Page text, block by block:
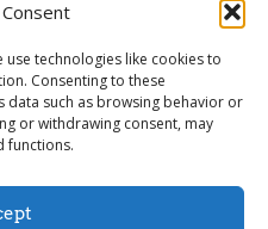
technologies like cookies to
Consenting to these
data such as browsing behavior or
or withdrawing consent, may
functions.
All rights reserved.